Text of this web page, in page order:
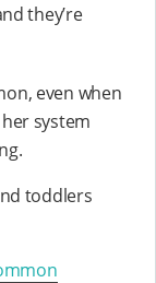
they’re
even when
system
toddlers